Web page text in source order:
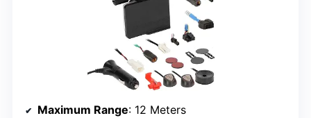
Maximum Range: 12 Meters